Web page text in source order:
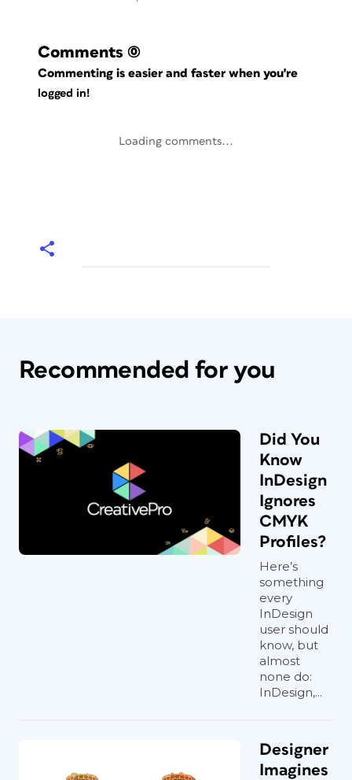
Comments (0)
Commenting is easier and faster when you're
logged in!
Loading comments...
Recommended for you
Did You
Know
InDesign
Ignores
CMYK
Profiles?
Here’s
something
every
InDesign
user should
know, but
almost
none do:
InDesign,...
Designer
Imagines